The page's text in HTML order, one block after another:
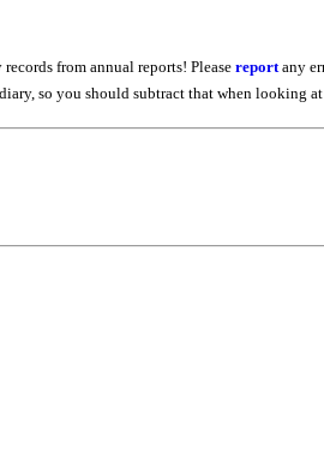
from annual reports! Please report any
so you should subtract that when looking